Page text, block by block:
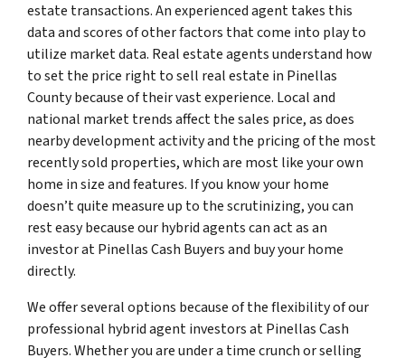
estate transactions. An experienced agent takes this
data and scores of other factors that come into play to
utilize market data. Real estate agents understand how
to set the price right to sell real estate in Pinellas
County because of their vast experience. Local and
national market trends affect the sales price, as does
nearby development activity and the pricing of the most
recently sold properties, which are most like your own
home in size and features. If you know your home
doesn’t quite measure up to the scrutinizing, you can
rest easy because our hybrid agents can act as an
investor at Pinellas Cash Buyers and buy your home
directly.
We offer several options because of the flexibility of our
professional hybrid agent investors at Pinellas Cash
Buyers. Whether you are under a time crunch or selling